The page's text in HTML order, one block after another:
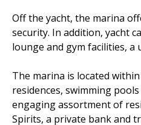
Off the yacht, the marina
security. In addition, yacht
lounge and gym facilities,
The marina is located
residences, swimming
engaging assortment of
Spirits, a private bank and